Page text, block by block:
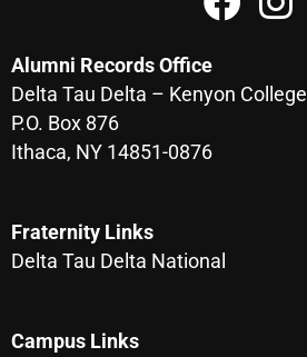
Alumni Records Office
Delta Tau Delta – Kenyon College
P.O. Box 876
Ithaca, NY 14851-0876
Fraternity Links
Delta Tau Delta National
Campus Links